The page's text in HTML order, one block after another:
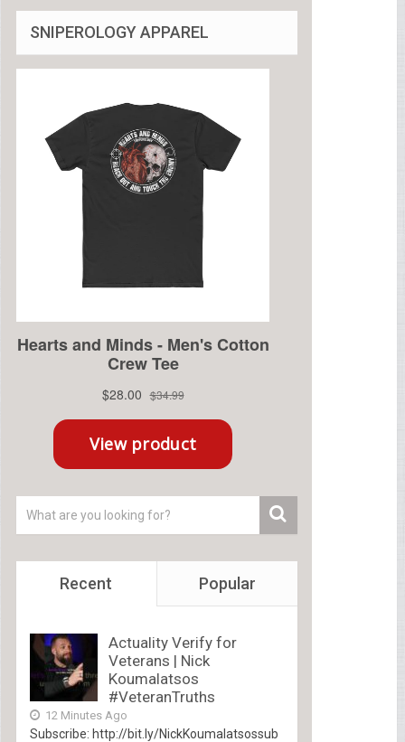
SNIPEROLOGY APPAREL
Recent Popular
Actuality Verify for
Veterans | Nick
Koumalatsos
#VeteranTruths
12 Minutes Ago
Subscribe: http://bit.ly/NickKoumalatsossub